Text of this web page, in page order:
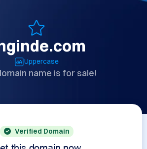
Uppercase
name is for sale!
Verified Domain
this domain now